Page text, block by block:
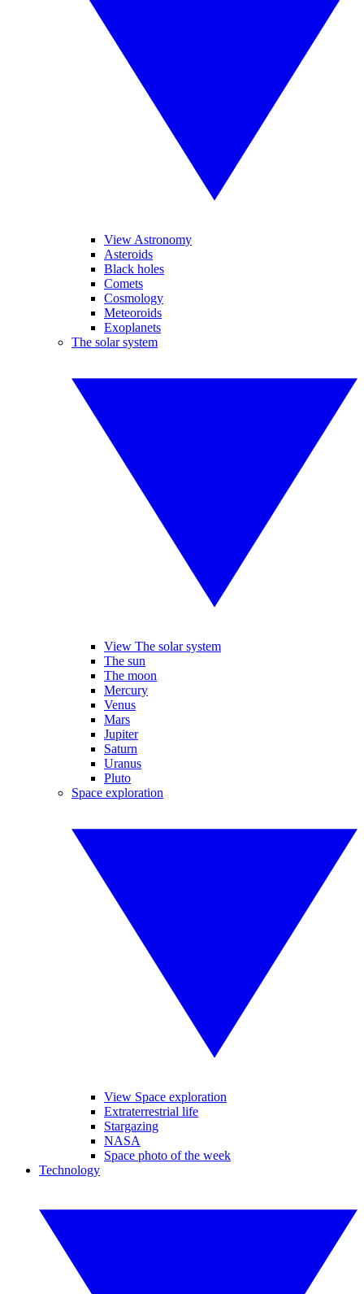
View Astronomy
Asteroids
Black holes
Comets
Cosmology
Meteoroids
Exoplanets
The solar system
View The solar system
The sun
The moon
Mercury
Venus
Mars
Jupiter
Saturn
Uranus
Pluto
Space exploration
View Space exploration
Extraterrestrial life
Stargazing
NASA
Space photo of the week
Technology